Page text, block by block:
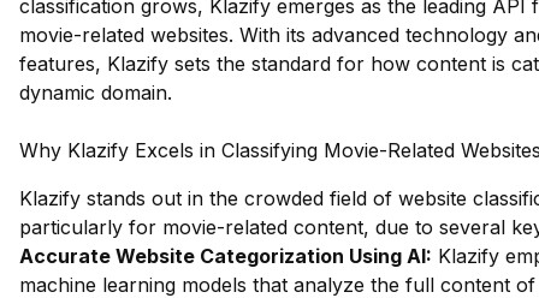
classification grows, Klazify emerges as the leading API
movie-related websites. With its advanced technology
features, Klazify sets the standard for how content is
dynamic domain.
Why Klazify Excels in Classifying Movie-Related
Klazify stands out in the crowded field of website
particularly for movie-related content, due to several
Accurate Website Categorization Using AI: Klazify
machine learning models that analyze the full content